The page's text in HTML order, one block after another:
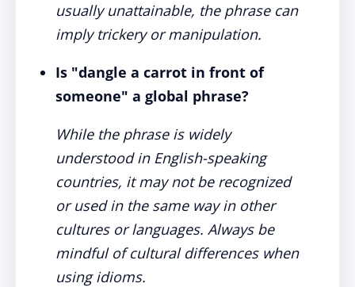
usually unattainable, the phrase can
imply trickery or manipulation.
Is "dangle a carrot in front of
someone" a global phrase?
While the phrase is widely
understood in English-speaking
countries, it may not be recognized
or used in the same way in other
cultures or languages. Always be
mindful of cultural differences when
using idioms.